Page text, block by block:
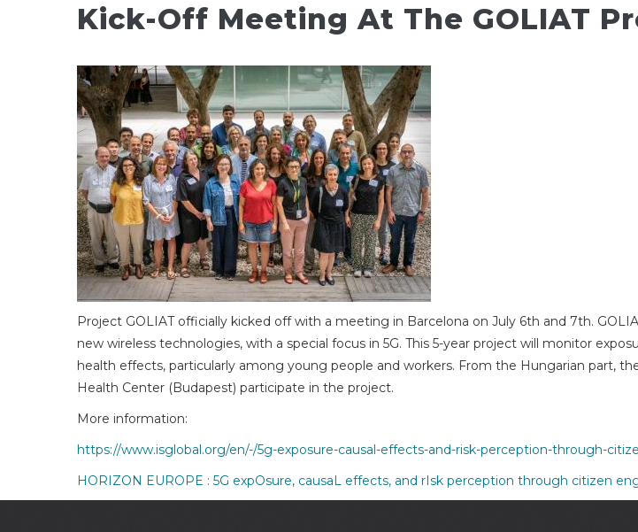
Kick-Off Meeting At The GOLIAT
Project GOLIAT officially kicked off with a meeting in Barcelona on July 6th and 7th.
new wireless technologies, with a special focus in 5G. This 5-year project will monitor
health effects, particularly among young people and workers. From the Hungarian part,
Health Center (Budapest) participate in the project.
More information:
https://www.isglobal.org/en/-/5g-exposure-causal-effects-and-risk-perception-through-
HORIZON EUROPE : 5G expOsure, causaL effects, and rIsk perception through citizen